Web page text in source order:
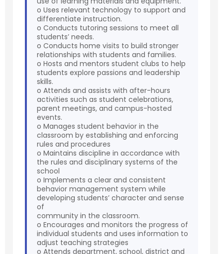
o Uses relevant technology to support and
differentiate instruction.
o Conducts tutoring sessions to meet all
students’ needs.
o Conducts home visits to build stronger
relationships with students and families.
o Hosts and mentors student clubs to help
students explore passions and leadership
skills.
o Attends and assists with after-hours
activities such as student celebrations,
parent meetings, and campus-hosted
events.
o Manages student behavior in the
classroom by establishing and enforcing
rules and procedures
o Maintains discipline in accordance with
the rules and disciplinary systems of the
school
o Implements a clear and consistent
behavior management system while
developing students’ character and sense
of
community in the classroom.
o Encourages and monitors the progress of
individual students and uses information to
adjust teaching strategies
o Attends department, school, district and